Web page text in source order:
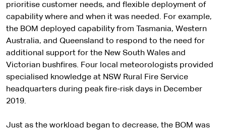
prioritise customer needs, and flexible deployment of
capability where and when it was needed. For example,
the BOM deployed capability from Tasmania, Western
Australia, and Queensland to respond to the need for
additional support for the New South Wales and
Victorian bushfires. Four local meteorologists provided
specialised knowledge at NSW Rural Fire Service
headquarters during peak fire-risk days in December
2019.
Just as the workload began to decrease, the BOM was